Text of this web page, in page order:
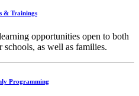
& Trainings
opportunities open to both
schools, as well as families.
Programming